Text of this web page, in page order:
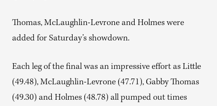
Thomas, McLaughlin-Levrone and Holmes were
added for Saturday’s showdown.
Each leg of the final was an impressive effort as Little
(49.48), McLaughlin-Levrone (47.71), Gabby Thomas
(49.30) and Holmes (48.78) all pumped out times